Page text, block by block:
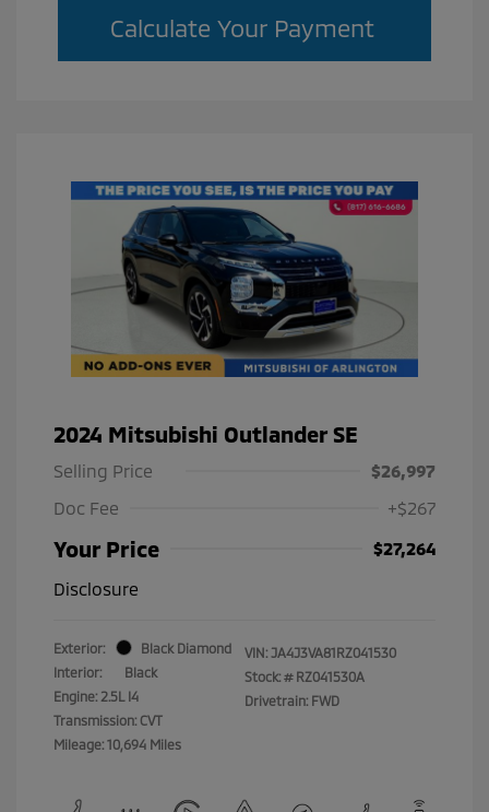
Calculate Your Payment
2024 Mitsubishi Outlander SE
Selling Price
$26,997
Doc Fee
+$267
Your Price
$27,264
Disclosure
Exterior:
Black Diamond
Interior:
Black
Engine: 2.5L I4
Transmission: CVT
Mileage: 10,694 Miles
VIN: JA4J3VA81RZ041530
Stock: # RZ041530A
Drivetrain: FWD